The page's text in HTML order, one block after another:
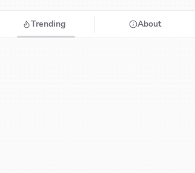
Trending About